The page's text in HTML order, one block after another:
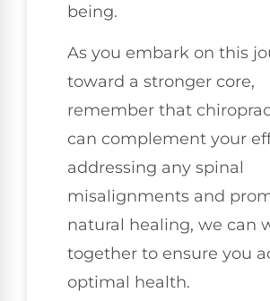
being.
As you embark on this
toward a stronger core,
remember that
can complement your
addressing any spinal
misalignments and
natural healing, we can
together to ensure you
optimal health.